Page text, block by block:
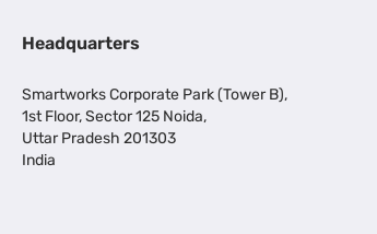
Headquarters
Smartworks Corporate Park (Tower B),
1st Floor, Sector 125 Noida,
Uttar Pradesh 201303
India